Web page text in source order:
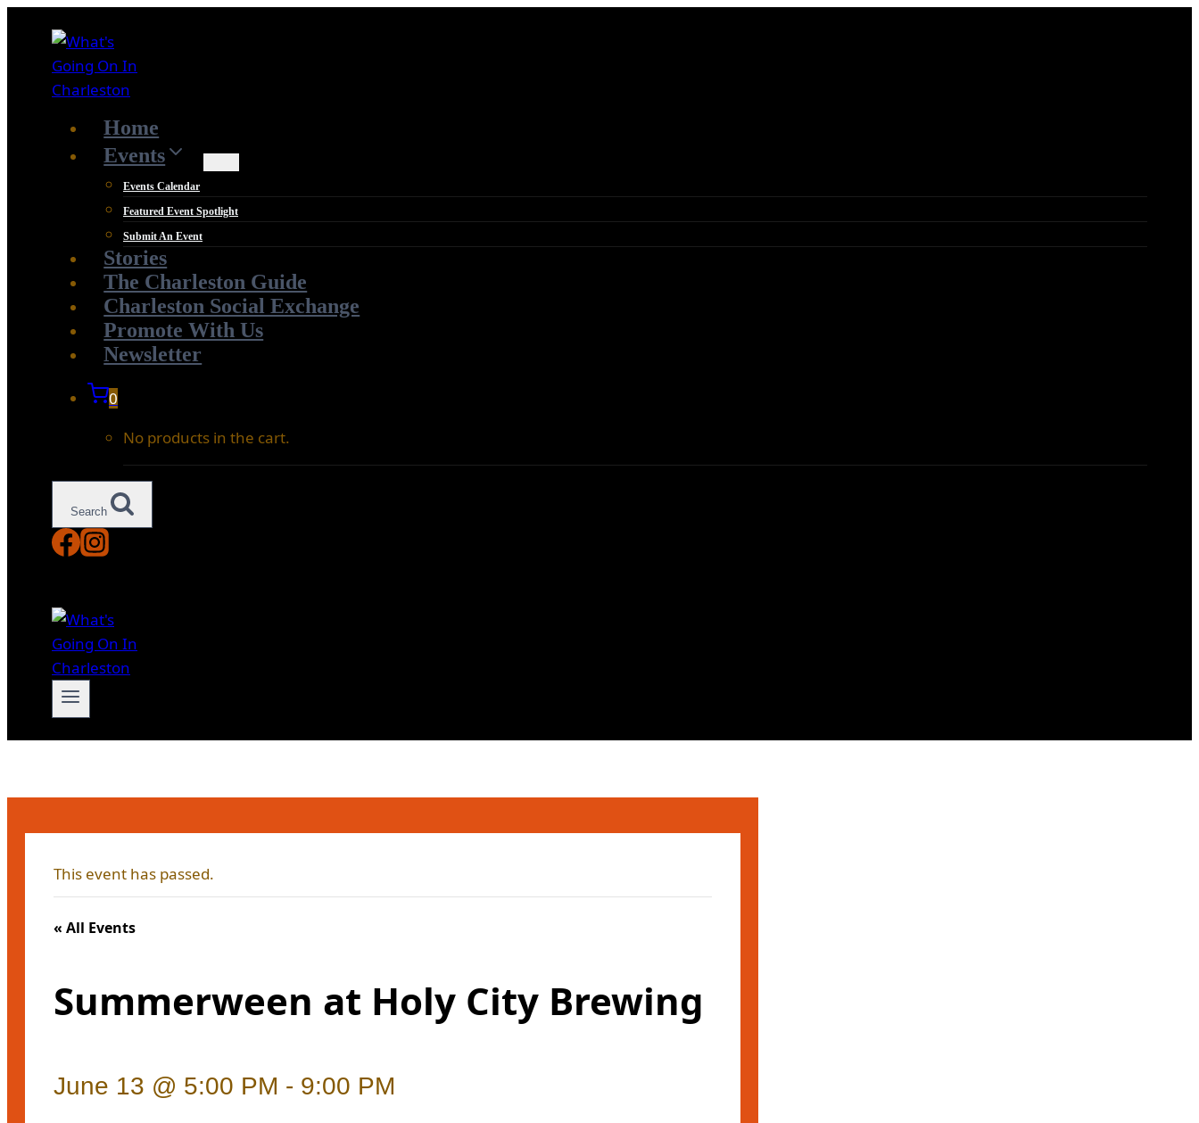
content
Home
Events
Events Calendar
Featured Event Spotlight
Submit An Event
Stories
The Charleston Guide
Charleston Social Exchange
Promote With Us
Newsletter
0
No products in the cart.
Search
This event has passed.
« All Events
Summerween at Holy City Brewing
June 13 @ 5:00 PM - 9:00 PM